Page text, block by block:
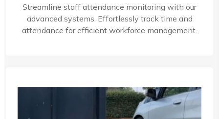
Streamline staff attendance monitoring with our
advanced systems. Effortlessly track time and
attendance for efficient workforce management.